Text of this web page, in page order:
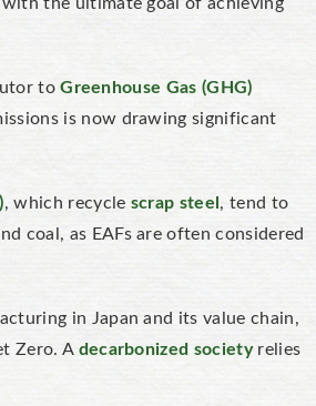
toGreenhouse Gas (GHG)
is now drawing significant
, which recycle scrap steel , tend to
coal, as EAFs are often considered
in Japan and its value chain,
Zero. A decarbonized societyrelies